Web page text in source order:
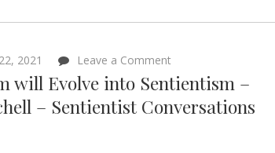
2021 Leave a Comment
Humanism
will
into
will Evolve into Sentientism –
– Sentientist Conversations